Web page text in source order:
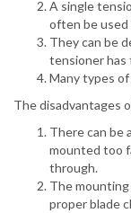
A single
often be used
They can be
tensioner has
Many types
The disadvantages
There can be
mounted too
through.
The
proper blade